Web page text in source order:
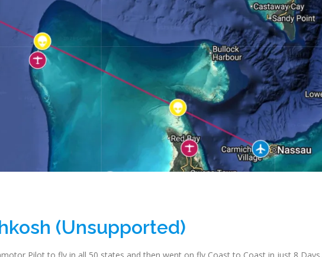
(Unsupported)
Pilot to fly in all 50 states and then went on fly Coast to Coast in just 8 Days.